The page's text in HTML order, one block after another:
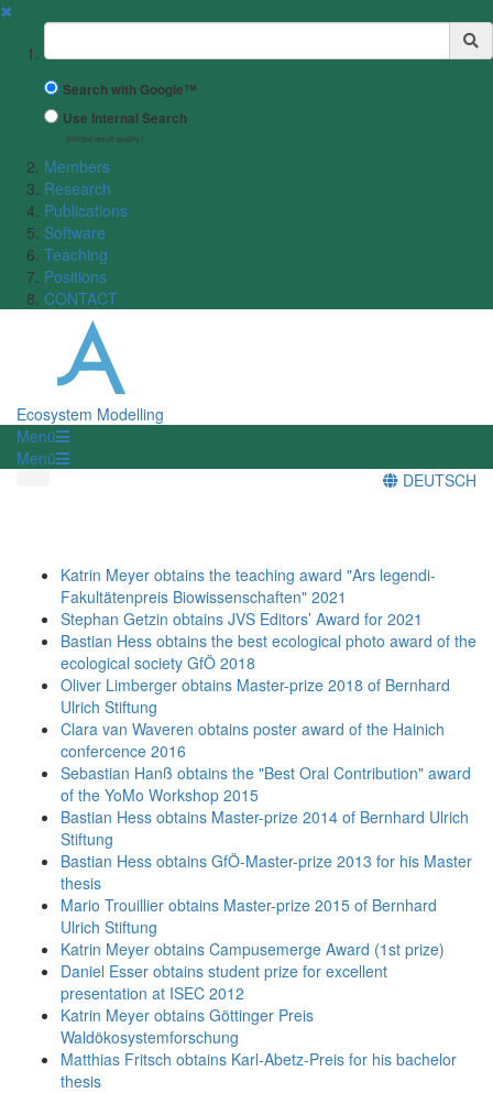
✖
Suchbegriff
Search with Google™
Use Internal Search
(limited result quality)
Members
Research
Publications
Software
Teaching
Positions
CONTACT
Ecosystem Modelling
Menü
Menü
DEUTSCH
Katrin Meyer obtains the teaching award "Ars legendi-
Fakultätenpreis Biowissenschaften" 2021
Stephan Getzin obtains JVS Editors’ Award for 2021
Bastian Hess obtains the best ecological photo award of the
ecological society GfÖ 2018
Oliver Limberger obtains Master-prize 2018 of Bernhard
Ulrich Stiftung
Clara van Waveren obtains poster award of the Hainich
confercence 2016
Sebastian Hanß obtains the "Best Oral Contribution" award
of the YoMo Workshop 2015
Bastian Hess obtains Master-prize 2014 of Bernhard Ulrich
Stiftung
Bastian Hess obtains GfÖ-Master-prize 2013 for his Master
thesis
Mario Trouillier obtains Master-prize 2015 of Bernhard
Ulrich Stiftung
Katrin Meyer obtains Campusemerge Award (1st prize)
Daniel Esser obtains student prize for excellent
presentation at ISEC 2012
Katrin Meyer obtains Göttinger Preis
Waldökosystemforschung
Matthias Fritsch obtains Karl-Abetz-Preis for his bachelor
thesis